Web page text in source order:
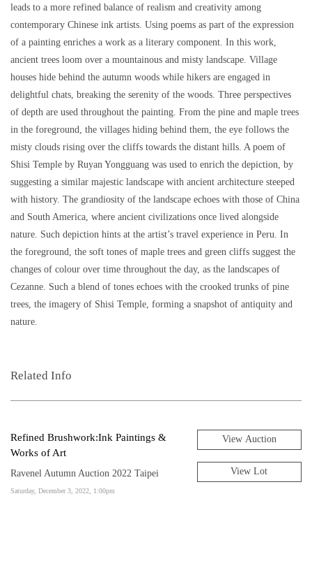
leads to a more refined balance of realism and creativity among
contemporary Chinese ink artists. Using poems as part of the expression
of a painting enriches a work as a literary component. In this work,
ancient trees loom over a mountainous and misty landscape. Village
houses hide behind the autumn woods while hikers are engaged in
delightful chats, breaking the serenity of the woods. Three perspectives
of depth are used throughout the painting. From the pine and maple trees
in the foreground, the villages hiding behind them, the eye follows the
misty clouds rising over the cliffs towards the distant hills. A poem of
Shisi Temple by Ruyan Yongguang was used to enrich the depiction, by
suggesting a similar majestic landscape with ancient architecture steeped
with history. The grandiosity of the landscape echoes with those of China
and South America, where ancient civilizations once lived alongside
nature. Such depiction hints at the artist’s travel experience in Peru. In
the foreground, the soft tones of maple trees and green cliffs suggest the
changes of colour over time throughout the day, as the landscapes of
Cezanne. Such a blend of tones echoes with the crooked trunks of pine
trees, the imagery of Shisi Temple, forming a snapshot of antiquity and
nature.
Related Info
Refined Brushwork:Ink Paintings &
Works of Art
Ravenel Autumn Auction 2022 Taipei
Saturday, December 3, 2022, 1:00pm
View Auction
View Lot